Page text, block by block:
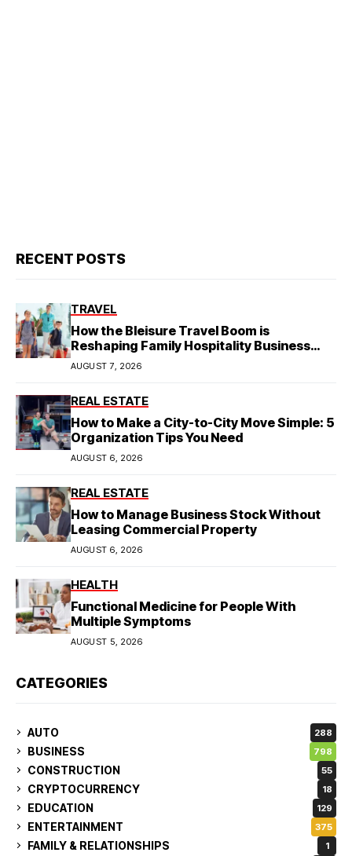
RECENT POSTS
TRAVEL
How the Bleisure Travel Boom is
Reshaping Family Hospitality Business
Model
AUGUST 7, 2026
REAL ESTATE
How to Make a City-to-City Move Simple: 5
Organization Tips You Need
AUGUST 6, 2026
REAL ESTATE
How to Manage Business Stock Without
Leasing Commercial Property
AUGUST 6, 2026
HEALTH
Functional Medicine for People With
Multiple Symptoms
AUGUST 5, 2026
CATEGORIES
AUTO 288
BUSINESS 798
CONSTRUCTION 55
CRYPTOCURRENCY 18
EDUCATION 129
ENTERTAINMENT 375
FAMILY & RELATIONSHIPS 1